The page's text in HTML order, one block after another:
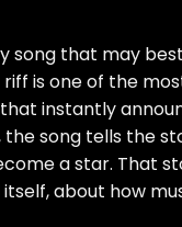
song that may
is one of the
instantly
the song tells the
a star. That
about how